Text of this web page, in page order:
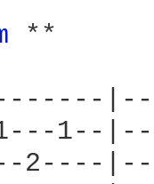
1--
2----